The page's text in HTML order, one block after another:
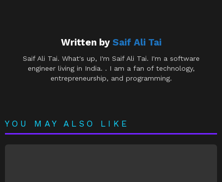
Written by Saif Ali Tai
Saif Ali Tai. What's up, I'm Saif Ali Tai. I'm a software
engineer living in India. . I am a fan of technology,
entrepreneurship, and programming.
YOU MAY ALSO LIKE